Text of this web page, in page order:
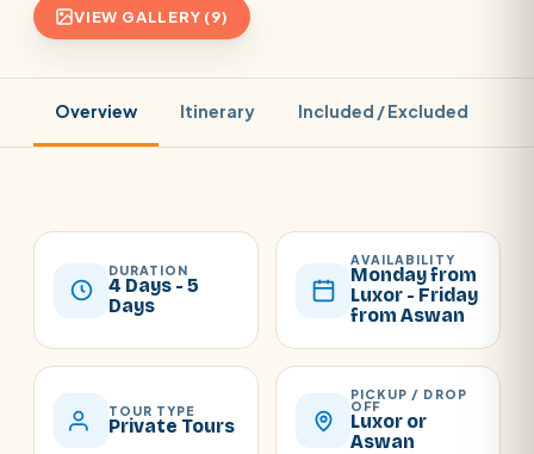
VIEW GALLERY (9)
Overview Itinerary Included / Excluded
DURATION
4 Days - 5
Days
AVAILABILITY
Monday from
Luxor - Friday
from Aswan
TOUR TYPE
Private Tours
PICKUP / DROP
OFF
Luxor or
Aswan